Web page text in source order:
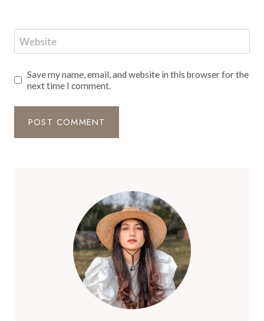
Website
Save my name, email, and website in this browser for the
next time I comment.